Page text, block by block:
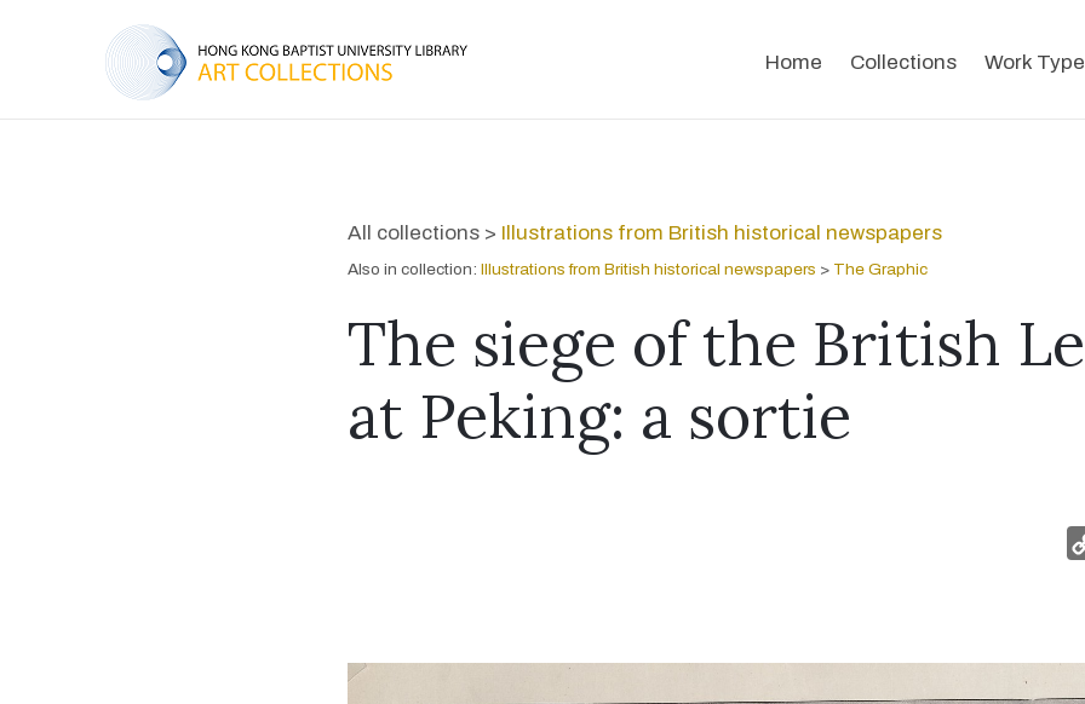
Home Collections Work Type
All collections > Illustrations from British historical newspapers
Also in collection: Illustrations from British historical newspapers > The Graphic
The siege of the British
at Peking: a sortie